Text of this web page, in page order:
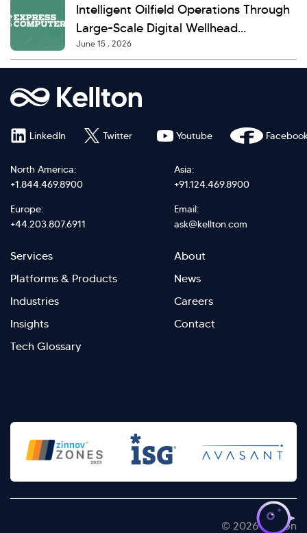
Intelligent Oilfield Operations Through
Large-Scale Digital Wellhead
Monitoring
June 15 , 2026
North America:
+1.844.469.8900
Asia:
+91.124.469.8900
Europe:
+44.203.807.6911
Email:
ask@kellton.com
Footer
menu
right
Services
Platforms & Products
Industries
Insights
Tech Glossary
Footer
Menu
Left
About
News
Careers
Contact
LinkedIn Twitter Youtube
© 2026 Kellton